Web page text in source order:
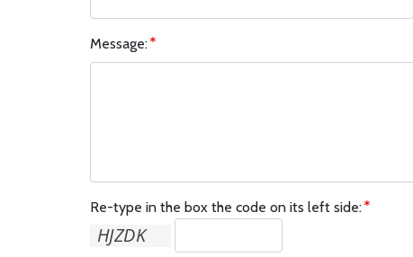
Message:
Re-type in the box the code on its left side: